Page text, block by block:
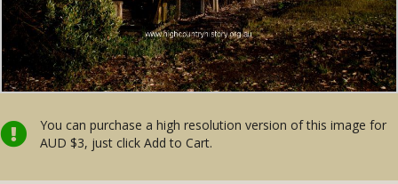
You can purchase a high resolution version of this image for
AUD $3, just click Add to Cart.